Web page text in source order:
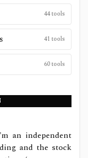
44tools
41 tools
60tools
an independent
and the stock